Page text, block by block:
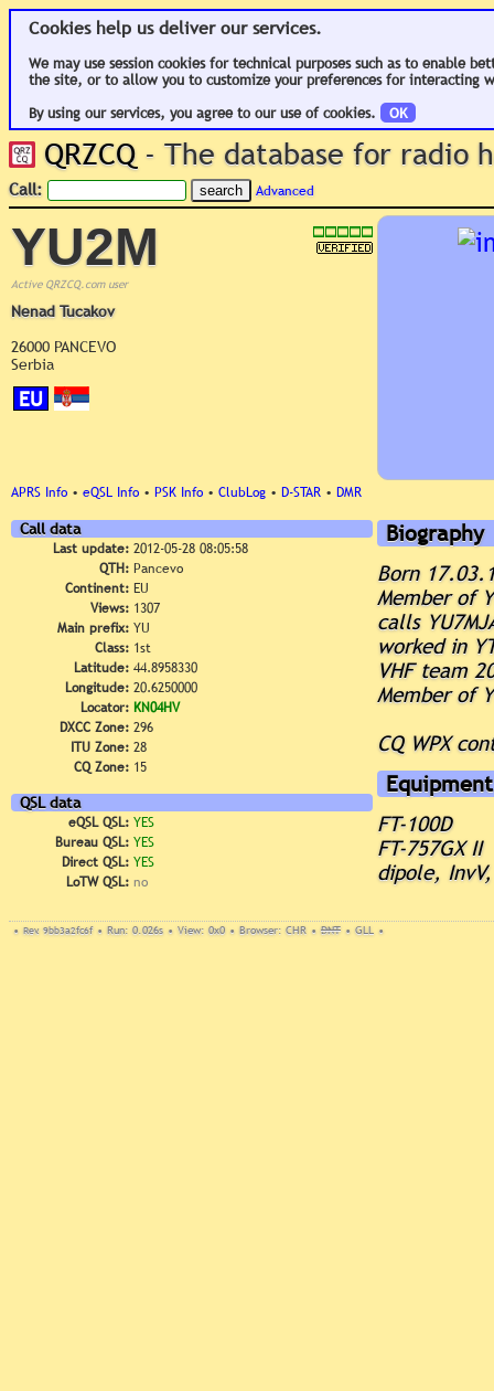
Cookies help us deliver our services.
We may use session cookies for technical purposes such as to enable
the site, or to allow you to customize your preferences for interacting
By using our services, you agree to our use of cookies.
OK
QRZCQ - The database for radio
Call: Advanced
YU2M
Active QRZCQ.com user
Nenad Tucakov
26000 PANCEVO
Serbia
EU
APRS Info • eQSL Info • PSK Info • ClubLog • D-STAR • DMR
Call data
Last update: 2012-05-28 08:05:58
QTH: Pancevo
Continent: EU
Views: 1307
Main prefix: YU
Class: 1st
Latitude: 44.8958330
Longitude: 20.6250000
Locator: KN04HV
DXCC Zone: 296
ITU Zone: 28
CQ Zone: 15
QSL data
eQSL QSL: YES
Bureau QSL: YES
Direct QSL: YES
LoTW QSL: no
Biography
Born
Member of
calls
worked in
VHF team
Member of
CQ WPX
Equipment
FT-100D
FT-757GX II
dipole, InvV,
• Rev. 9bb3a2fc6f • Run: 0.026s • View: 0x0 • Browser: CHR • DNT • GLL •